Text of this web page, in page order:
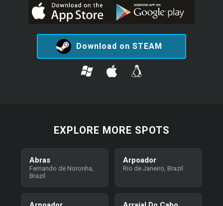
Download on STEAM
EXPLORE MORE SPOTS
Abras
Fernando de Noronha,
Brazil
Arpoador
Río de Janeiro, Brazil